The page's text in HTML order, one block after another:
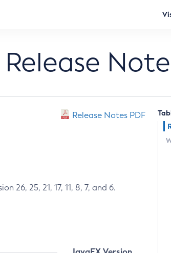
Release Notes PDF
26, 25, 21, 17, 11, 8, 7, and 6.